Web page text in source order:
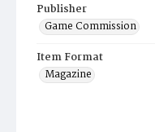
Publisher
Game Commission
Item Format
Magazine